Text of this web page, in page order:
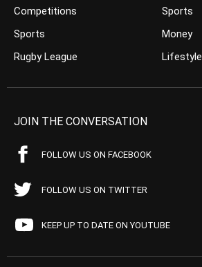
Competitions
Sports
Rugby League
Sports
Money
Lifestyle
JOIN THE CONVERSATION
FOLLOW US ON FACEBOOK
FOLLOW US ON TWITTER
KEEP UP TO DATE ON YOUTUBE